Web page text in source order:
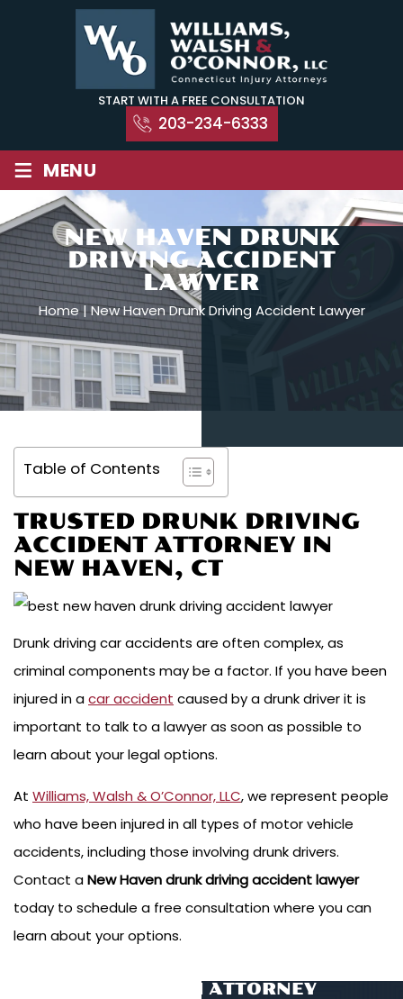
START WITH A FREE CONSULTATION
203-234-6333
≡ MENU
NEW HAVEN DRUNK
DRIVING ACCIDENT
LAWYER
Home|New Haven Drunk Driving Accident Lawyer
Table of Contents
TRUSTED DRUNK DRIVING
ACCIDENT ATTORNEY IN
NEW HAVEN, CT
Drunk driving car accidents are often complex, as
criminal components may be a factor. If you have been
injured in acar accident caused by a drunk driver it is
important to talk to a lawyer as soon as possible to
learn about your legal options.
At Williams, Walsh & O’Connor, LLC, we represent people
who have been injured in all types of motor vehicle
accidents, including those involving drunk drivers.
Contact aNew Haven drunk driving accident lawyer
today to schedule a free consultation where you can
learn about your options.
TALK TO AN ATTORNEY